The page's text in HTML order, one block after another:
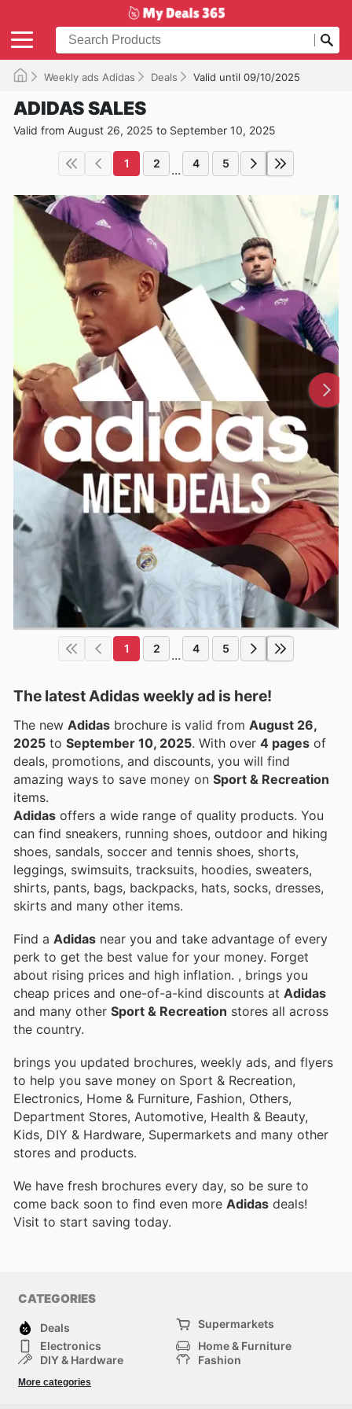
Weekly ads Adidas Deals Valid until 09/10/2025
ADIDAS SALES
Valid from August 26, 2025 to September 10, 2025
1 2 ... 4 5
1 2 ... 4 5
The latest Adidas weekly ad is here!
The new Adidas brochure is valid from August 26,
2025 to September 10, 2025 . With over 4 pages of
deals, promotions, and discounts, you will find
amazing ways to save money on Sport & Recreation
items.
Adidas offers a wide range of quality products. You
can find sneakers, running shoes, outdoor and hiking
shoes, sandals, soccer and tennis shoes, shorts,
leggings, swimsuits, tracksuits, hoodies, sweaters,
shirts, pants, bags, backpacks, hats, socks, dresses,
skirts and many other items.
Find a Adidas near you and take advantage of every
perk to get the best value for your money. Forget
about rising prices and high inflation. , brings you
cheap prices and one-of-a-kind discounts at Adidas
and many other Sport & Recreation stores all across
the country.
brings you updated brochures, weekly ads, and flyers
to help you save money on Sport & Recreation,
Electronics, Home & Furniture, Fashion, Others,
Department Stores, Automotive, Health & Beauty,
Kids, DIY & Hardware, Supermarkets and many other
stores and products.
We have fresh brochures every day, so be sure to
come back soon to find even more Adidas deals!
Visit to start saving today.
CATEGORIES
Deals
Supermarkets
Electronics
Home & Furniture
DIY & Hardware
Fashion
Sport & Recreation
More categories